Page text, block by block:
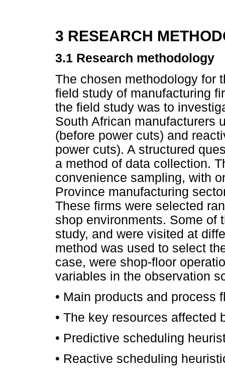
3 RESEARCH
3.1 Research methodology
The chosen methodology for
field study of manufacturing
the field study was to
South African manufacturers
(before power cuts) and
power cuts). A structured
a method of data collection.
convenience sampling, with
Province manufacturing
These firms were selected
shop environments. Some of
study, and were visited at
method was used to select
case, were shop-floor
variables in the observation
• Main products and process
• The key resources affected
• Predictive scheduling
• Reactive scheduling